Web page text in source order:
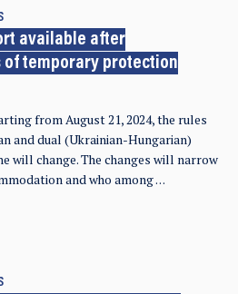
available after
temporary protection
from August 21, 2024, the rules
and dual (Ukrainian-Hungarian)
will change. The changes will narrow
and who among …